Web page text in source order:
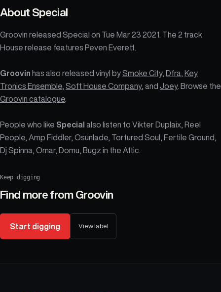
About Special
Groovin released Special on Tue Mar 23 2021. The 2 track
House release features Peven Everett.
Groovin has also released vinyl bySmoke City, Dfra Key
Tronics Ensemble Soft House Company, and Joey. Browse the
Groovin catalogue
People who like Special also listen to Vikter Duplaix, Reel
People, Amp Fiddler, Osunlade, Tortured Soul, Fertile Ground,
Dj Spinna, Omar, Domu, Bugz in the Attic.
Keep digging
Find more from Groovin
Start digging View label